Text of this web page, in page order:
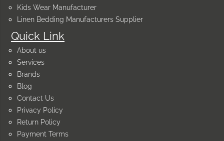
Quick Link
About us
Services
Brands
Blog
Contact Us
Privacy Policy
Return Policy
Payment Terms
Kids Wear Manufacturer
Linen Bedding Manufacturers Supplier